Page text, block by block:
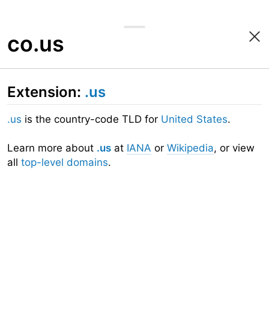
co.us
Extension: .us
.us is the country-code TLD for United States.
Learn more about .us at IANA or Wikipedia, or view
all top-level domains.